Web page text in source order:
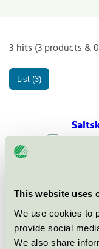
This website uses
We use cookies to
provide social
We also share
3 hits (3 products &
List (3)
Nordic
topper